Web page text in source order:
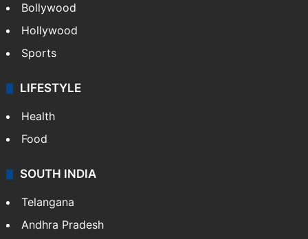
Bollywood
Hollywood
Sports
LIFESTYLE
Health
Food
SOUTH INDIA
Telangana
Andhra Pradesh